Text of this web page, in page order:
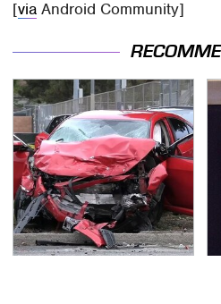
[via Android Community]